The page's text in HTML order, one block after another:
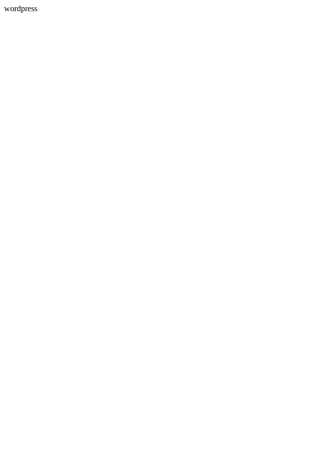
wordpress